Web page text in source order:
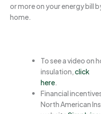
or more on your energy bill
home.
To see a video on
insulation,click
here.
Financial
North American